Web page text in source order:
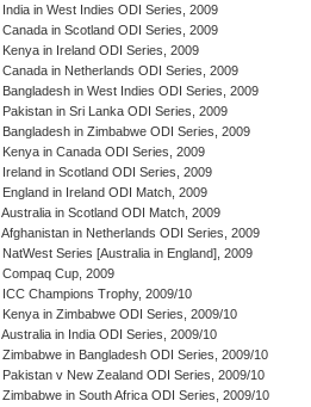
India in West Indies ODI Series, 2009
Canada in Scotland ODI Series, 2009
Kenya in Ireland ODI Series, 2009
Canada in Netherlands ODI Series, 2009
Bangladesh in West Indies ODI Series, 2009
Pakistan in Sri Lanka ODI Series, 2009
Bangladesh in Zimbabwe ODI Series, 2009
Kenya in Canada ODI Series, 2009
Ireland in Scotland ODI Series, 2009
England in Ireland ODI Match, 2009
Australia in Scotland ODI Match, 2009
Afghanistan in Netherlands ODI Series, 2009
NatWest Series [Australia in England], 2009
Compaq Cup, 2009
ICC Champions Trophy, 2009/10
Kenya in Zimbabwe ODI Series, 2009/10
Australia in India ODI Series, 2009/10
Zimbabwe in Bangladesh ODI Series, 2009/10
Pakistan v New Zealand ODI Series, 2009/10
Zimbabwe in South Africa ODI Series, 2009/10